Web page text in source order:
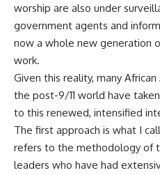
worship are also under
government agents and
now a whole new generation
work.
Given this reality, many
the post-9/11 world have
to this renewed, intensified
The first approach is what I
refers to the methodology of
leaders who have had